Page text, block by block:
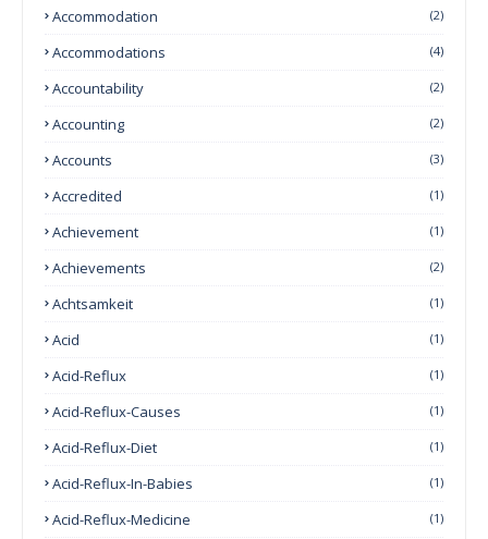
Accommodation (2)
Accommodations (4)
Accountability (2)
Accounting (2)
Accounts (3)
Accredited (1)
Achievement (1)
Achievements (2)
Achtsamkeit (1)
Acid (1)
Acid-Reflux (1)
Acid-Reflux-Causes (1)
Acid-Reflux-Diet (1)
Acid-Reflux-In-Babies (1)
Acid-Reflux-Medicine (1)